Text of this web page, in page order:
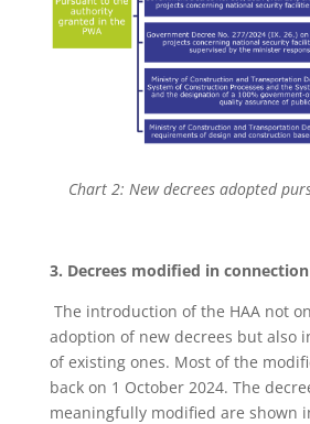
Chart 2: New decrees adopted
3. Decrees modified in
The introduction of the HAA not
adoption of new decrees but also
of existing ones. Most of the
back on 1 October 2024. The
meaningfully modified are shown